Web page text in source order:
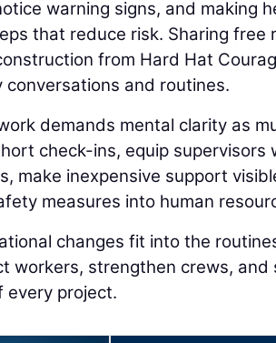
warning signs, and making
that reduce risk. Sharing free
from Hard Hat
conversations and routines.
demands mental clarity as
check-ins, equip
make inexpensive support
measures into human
changes fit into the
workers, strengthen crews,
every project.